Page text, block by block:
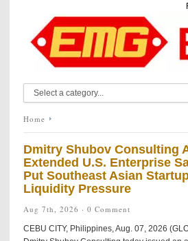
Home
Dmitry Shubov Consulting
Extended U.S. Enterprise
Put Southeast Asian
Liquidity Pressure
Aug 7th, 2026 · 0 Comment
CEBU CITY, Philippines, Aug. 07, 2026